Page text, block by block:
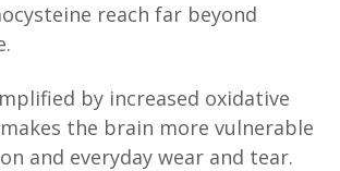
reach far beyond
by increased oxidative
the brain more vulnerable
and everyday wear and tear.